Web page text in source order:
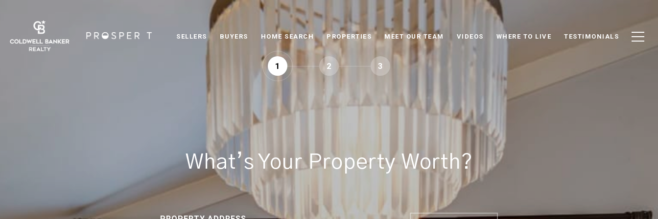
SELLERS BUYERS HOME SEARCH PROPERTIES MEET OUR TEAM VIDEOS WHERE TO LIVE TESTIMONIALS
1 2 3
What’s Your Property Worth?